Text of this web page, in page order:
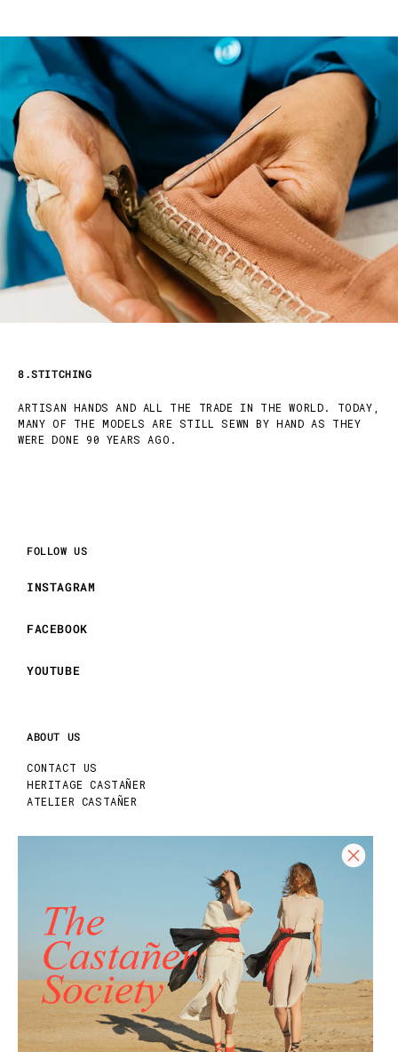
8.STITCHING
ARTISAN HANDS AND ALL THE TRADE IN THE WORLD. TODAY,
MANY OF THE MODELS ARE STILL SEWN BY HAND AS THEY
WERE DONE 90 YEARS AGO.
FOLLOW US
INSTAGRAM
FACEBOOK
YOUTUBE
ABOUT US
CONTACT US
HERITAGE CASTAÑER
ATELIER CASTAÑER
RETURN POLICY
SIZE GUIDE
CARE GUIDE
REQUEST YOUR RETURN
Join our Newsletter and get 10% off your
first purchase!